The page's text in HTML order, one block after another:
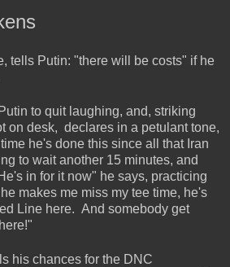
tells Putin: "there will be costs" if he
to quit laughing, and, striking
on desk, declares in a petulant tone,
he's done this since all that Iran
to wait another 15 minutes, and
in for it now" he says, practicing
makes me miss my tee time, he's
Line here. And somebody get
his chances for the DNC